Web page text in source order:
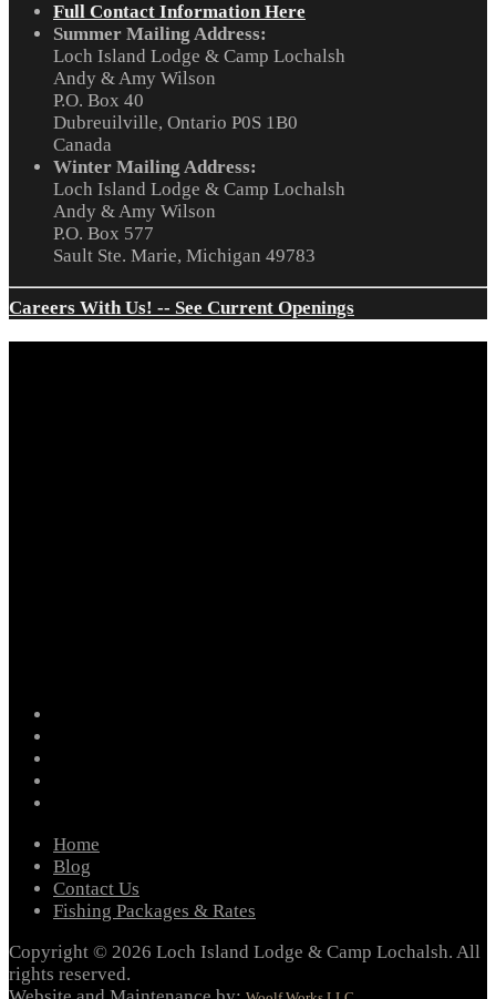
Full Contact Information Here
Summer Mailing Address:
Loch Island Lodge & Camp Lochalsh
Andy & Amy Wilson
P.O. Box 40
Dubreuilville, Ontario P0S 1B0
Canada
Winter Mailing Address:
Loch Island Lodge & Camp Lochalsh
Andy & Amy Wilson
P.O. Box 577
Sault Ste. Marie, Michigan 49783
Careers With Us! -- See Current Openings
Home
Blog
Contact Us
Fishing Packages & Rates
Copyright © 2026 Loch Island Lodge & Camp Lochalsh. All
rights reserved.